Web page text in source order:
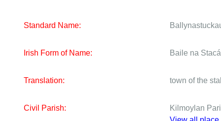
Standard Name:
Irish Form of Name: Baile na
Translation: town of the
Civil Parish:
Kilmoylan